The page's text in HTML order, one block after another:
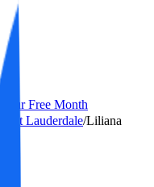
Free Month
Fort Lauderdale/Liliana